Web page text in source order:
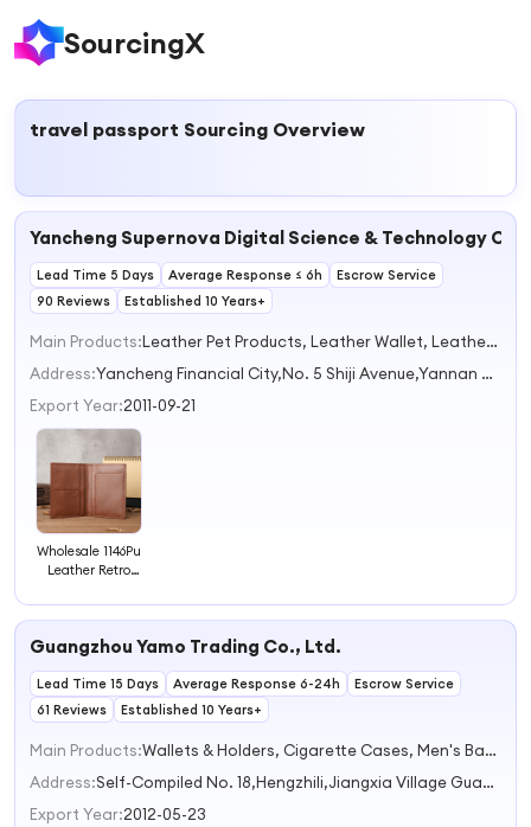
SourcingX
travel passport Sourcing Overview
Yancheng Supernova Digital Science & Technology
Lead Time 5 Days Average Response ≤ 6h
Escrow Service
90 Reviews
Established 10 Years+
Main Products:
Leather Pet Products, Leather Wallet, Leather Notebook, Leather Key Chain, Leather Watchband
Address:
Yancheng Financial City,No. 5 Shiji Avenue,Yannan High-Tech Zone Yancheng Jiangsu China
Export Year:2011-09-21
Wholesale 1146Pu
Leather Retro
Holder
Essential for
Guangzhou Yamo Trading Co., Ltd.
Lead Time 15 Days Average Response 6-24h
Escrow Service
61 Reviews
Established 10 Years+
Main Products:
Wallets & Holders, Cigarette Cases, Men's Bags, Passport Holder, Magsafe Wallet
Address:
Self-Compiled No. 18,Hengzhili,Jiangxia Village Guangzhou Guangdong China
Export Year:2012-05-23